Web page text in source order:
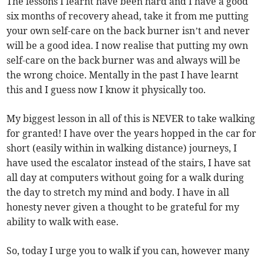
six months of recovery ahead, take it from me putting
your own self-care on the back burner isn’t and never
will be a good idea. I now realise that putting my own
self-care on the back burner was and always will be
the wrong choice. Mentally in the past I have learnt
this and I guess now I know it physically too.
My biggest lesson in all of this is NEVER to take walking
for granted! I have over the years hopped in the car for
short (easily within in walking distance) journeys, I
have used the escalator instead of the stairs, I have sat
all day at computers without going for a walk during
the day to stretch my mind and body. I have in all
honesty never given a thought to be grateful for my
ability to walk with ease.
So, today I urge you to walk if you can, however many